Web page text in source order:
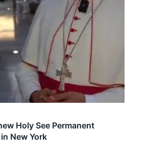
Holy See Permanent
New York